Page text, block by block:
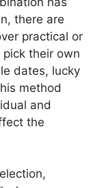
there are
practical or
their own
dates, lucky
method
and
the